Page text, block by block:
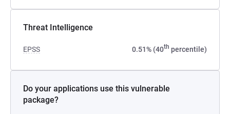
Threat Intelligence
EPSS 0.51% (40th percentile)
Do your applications use this vulnerable
package?